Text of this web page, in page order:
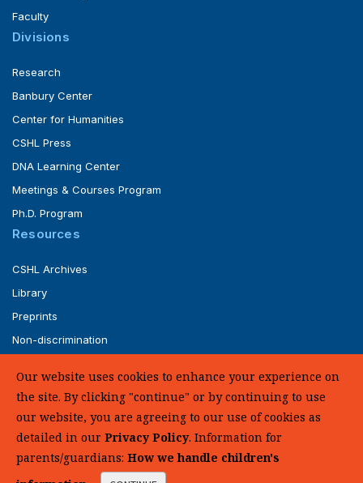
Faculty
Divisions
Research
Banbury Center
Center for Humanities
CSHL Press
DNA Learning Center
Meetings & Courses Program
Ph.D. Program
Resources
CSHL Archives
Library
Preprints
Non-discrimination
UHC Medical Transparency in Coverage
SUPPORT US
Our website uses cookies to enhance your experience on
the site. By clicking "continue" or by continuing to use
our website, you are agreeing to our use of cookies as
detailed in our Privacy Policy. Information for
parents/guardians: How we handle children's